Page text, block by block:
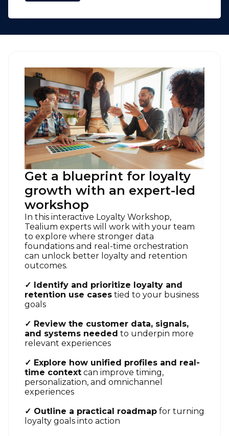
Get a blueprint for loyalty
growth with an expert-led
workshop
In this interactive Loyalty Workshop,
Tealium experts will work with your team
to explore where stronger data
foundations and real-time orchestration
can unlock better loyalty and retention
outcomes.
✓ Identify and prioritize loyalty and
retention use cases tied to your business
goals
✓ Review the customer data, signals,
and systems needed to underpin more
relevant experiences
✓ Explore how unified profiles and real-
time context can improve timing,
personalization, and omnichannel
experiences
✓ Outline a practical roadmap for turning
loyalty goals into action